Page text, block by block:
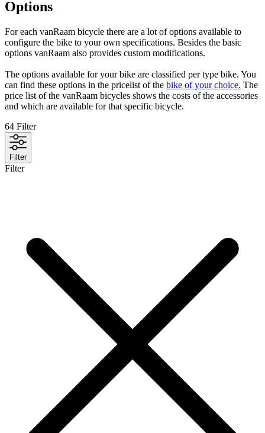
Options
For each vanRaam bicycle there are a lot of options available to
configure the bike to your own specifications. Besides the basic
options vanRaam also provides custom modifications.
The options available for your bike are classified per type bike. You
can find these options in the pricelist of the bike of your choice. The
price list of the vanRaam bicycles shows the costs of the accessories
and which are available for that specific bicycle.
64 Filter
Filter
Filter